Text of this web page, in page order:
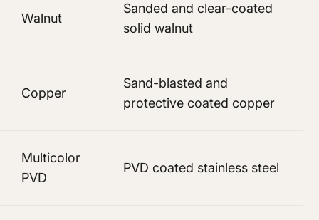
Walnut
Sanded and clear-coated
solid walnut
Copper
Sand-blasted and
protective coated copper
Multicolor
PVD
PVD coated stainless steel